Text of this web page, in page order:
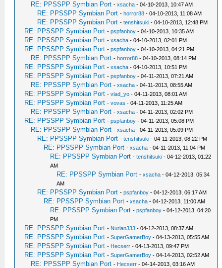
RE: PPSSPP Symbian Port -xsacha - 04-10-2013, 10:47 AM
RE: PPSSPP Symbian Port -horror88 - 04-10-2013, 11:08 AM
RE: PPSSPP Symbian Port -tenshitsuki - 04-10-2013, 12:48 PM
RE: PPSSPP Symbian Port -pspfanboy - 04-10-2013, 10:35 AM
RE: PPSSPP Symbian Port -xsacha - 04-10-2013, 02:01 PM
RE: PPSSPP Symbian Port -pspfanboy - 04-10-2013, 04:21 PM
RE: PPSSPP Symbian Port -horror88 - 04-10-2013, 08:14 PM
RE: PPSSPP Symbian Port -xsacha - 04-10-2013, 10:51 PM
RE: PPSSPP Symbian Port -pspfanboy - 04-11-2013, 07:21 AM
RE: PPSSPP Symbian Port -xsacha - 04-11-2013, 08:55 AM
RE: PPSSPP Symbian Port -vlad_yo - 04-11-2013, 08:01 AM
RE: PPSSPP Symbian Port -vovas - 04-11-2013, 11:25 AM
RE: PPSSPP Symbian Port -xsacha - 04-11-2013, 02:02 PM
RE: PPSSPP Symbian Port -pspfanboy - 04-11-2013, 05:08 PM
RE: PPSSPP Symbian Port -xsacha - 04-11-2013, 05:09 PM
RE: PPSSPP Symbian Port -tenshitsuki - 04-11-2013, 08:22 PM
RE: PPSSPP Symbian Port -xsacha - 04-11-2013, 11:04 PM
RE: PPSSPP Symbian Port -tenshitsuki - 04-12-2013, 01:22
AM
RE: PPSSPP Symbian Port -xsacha - 04-12-2013, 05:34
AM
RE: PPSSPP Symbian Port -pspfanboy - 04-12-2013, 06:17 AM
RE: PPSSPP Symbian Port -xsacha - 04-12-2013, 11:00 AM
RE: PPSSPP Symbian Port -pspfanboy - 04-12-2013, 04:20
PM
RE: PPSSPP Symbian Port - Nurlan333 - 04-12-2013, 08:37 AM
RE: PPSSPP Symbian Port -SuperGamerBoy - 04-13-2013, 05:55 AM
RE: PPSSPP Symbian Port - Hecserr - 04-13-2013, 09:47 PM
RE: PPSSPP Symbian Port -SuperGamerBoy - 04-14-2013, 02:52 AM
RE: PPSSPP Symbian Port - Hecserr - 04-14-2013, 03:16 AM